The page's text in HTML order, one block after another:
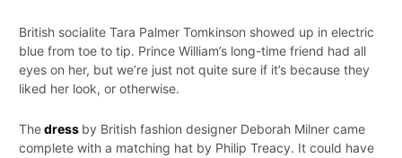
British socialite Tara Palmer Tomkinson showed up in electric
blue from toe to tip. Prince William’s long-time friend had all
eyes on her, but we’re just not quite sure if it’s because they
liked her look, or otherwise.
Thedress by British fashion designer Deborah Milner came
complete with a matching hat by Philip Treacy. It could have